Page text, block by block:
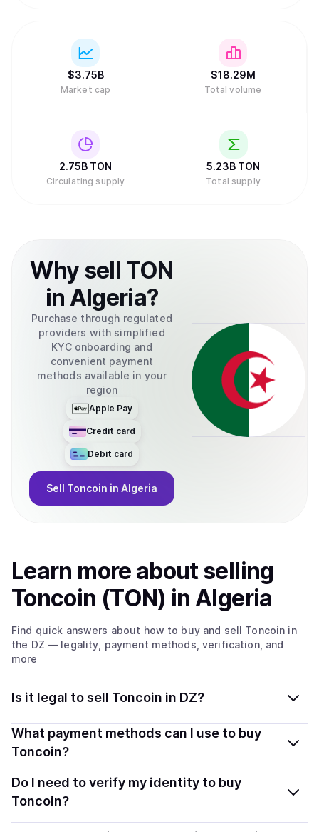
$3.75B
Market cap
$18.29M
Total volume
2.75B TON
Circulating supply
5.23B TON
Total supply
Why sell TON
in Algeria?
Purchase through regulated
providers with simplified
KYC onboarding and
convenient payment
methods available in your
region
Apple Pay
Credit card
Debit card
Sell Toncoin in Algeria
Learn more aboutselling
Toncoin (TON) in Algeria
Find quick answers about how to buy and sell Toncoin in
the DZ — legality, payment methods, verification, and
more
Is it legal to sell Toncoin in DZ?
Yes, selling Toncoin (TON) in Algeria is generally legal.
Coindisco connects you with verified providers that
and transparently.
What payment methods can I use to buy
Toncoin?
You can buy TON using popular local payment methods
— including debit or credit cards, bank transfers, Apple
Do I need to verify my identity to buy
Toncoin?